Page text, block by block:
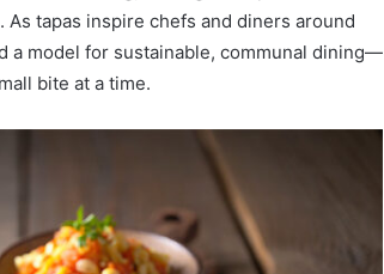
As tapas inspire chefs and diners around
a model for sustainable, communal dining—
bite at a time.